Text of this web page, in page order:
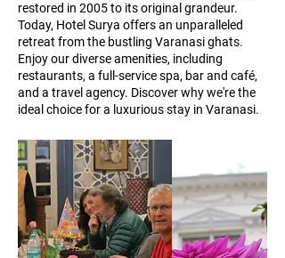
restored in 2005 to its original grandeur.
Today, Hotel Surya offers an unparalleled
retreat from the bustling Varanasi ghats.
Enjoy our diverse amenities, including
restaurants, a full-service spa, bar and café,
and a travel agency. Discover why we're the
ideal choice for a luxurious stay in Varanasi.